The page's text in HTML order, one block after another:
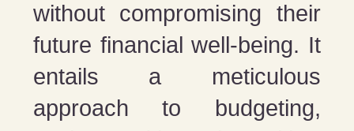
without compromising their
future financial well-being. It
entails a meticulous
approach to budgeting,